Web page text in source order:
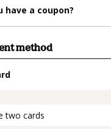
have a coupon?
method
two cards